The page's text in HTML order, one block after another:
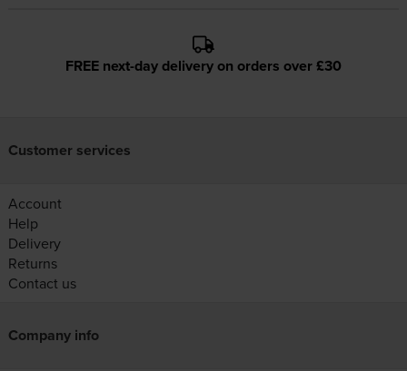
FREE next-day delivery on orders over £30
Customer services
Account
Help
Delivery
Returns
Contact us
Company info